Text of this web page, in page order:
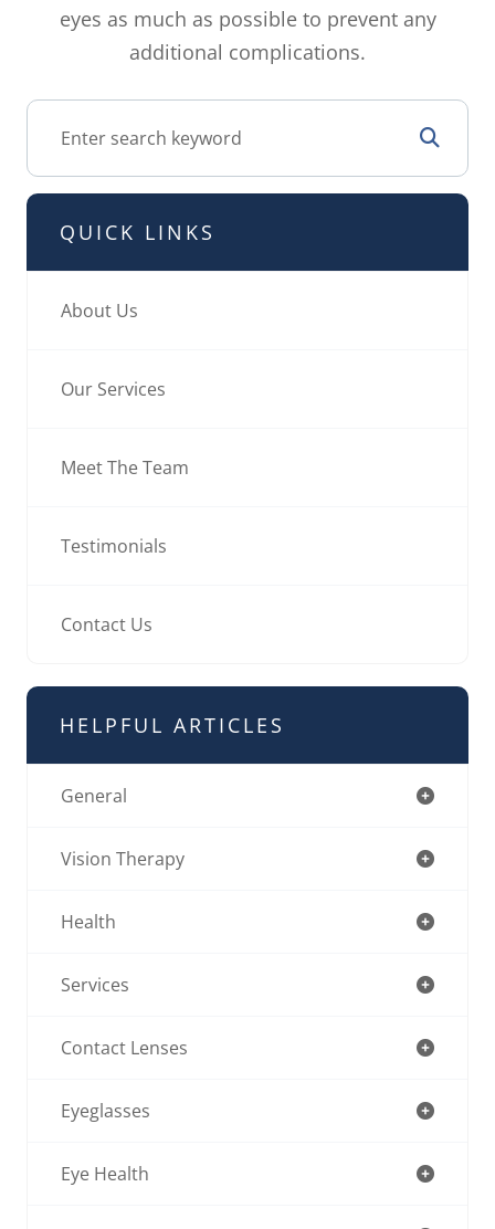
eyes as much as possible to prevent any
additional complications.
QUICK LINKS
About Us
Our Services
Meet The Team
Testimonials
Contact Us
HELPFUL ARTICLES
General
Vision Therapy
Health
Services
Contact Lenses
Eyeglasses
Eye Health